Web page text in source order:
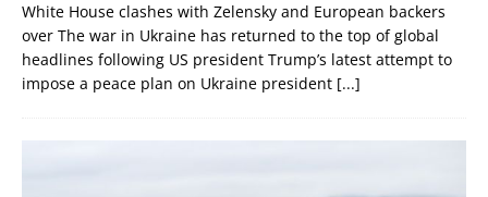
White House clashes with Zelensky and European backers
over The war in Ukraine has returned to the top of global
headlines following US president Trump’s latest attempt to
impose a peace plan on Ukraine president [...]